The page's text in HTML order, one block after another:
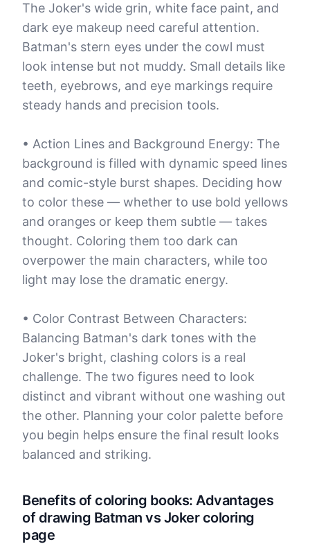
The Joker's wide grin, white face paint, and
dark eye makeup need careful attention.
Batman's stern eyes under the cowl must
look intense but not muddy. Small details like
teeth, eyebrows, and eye markings require
steady hands and precision tools.
• Action Lines and Background Energy: The
background is filled with dynamic speed lines
and comic-style burst shapes. Deciding how
to color these — whether to use bold yellows
and oranges or keep them subtle — takes
thought. Coloring them too dark can
overpower the main characters, while too
light may lose the dramatic energy.
• Color Contrast Between Characters:
Balancing Batman's dark tones with the
Joker's bright, clashing colors is a real
challenge. The two figures need to look
distinct and vibrant without one washing out
the other. Planning your color palette before
you begin helps ensure the final result looks
balanced and striking.
Benefits of coloring books: Advantages
of drawing Batman vs Joker coloring
page